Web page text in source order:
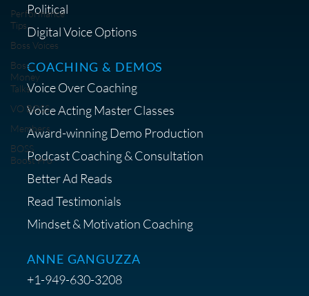
Performance
Tips
Boss Voices
Boss
Money
Talks
VO BOSS
Members
BOSS
Boost Pro
ANNE GANGUZZA
+1-949-630-3208
Political
Digital Voice Options
COACHING & DEMOS
Voice Over Coaching
Voice Acting Master Classes
Award-winning Demo Production
Podcast Coaching & Consultation
Better Ad Reads
Read Testimonials
Mindset & Motivation Coaching